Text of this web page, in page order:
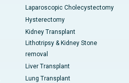
Laparoscopic Cholecystectomy
Hysterectomy
Kidney Transplant
Lithotripsy & Kidney Stone
removal
Liver Transplant
Lung Transplant